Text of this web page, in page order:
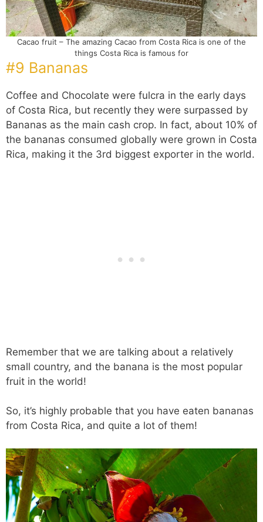
Cacao fruit – The amazing Cacao from Costa Rica is one of the
things Costa Rica is famous for
#9 Bananas
Coffee and Chocolate were fulcra in the early days
of Costa Rica, but recently they were surpassed by
Bananas as the main cash crop. In fact, about 10% of
the bananas consumed globally were grown in Costa
Rica, making it the 3rd biggest exporter in the world.
Remember that we are talking about a relatively
small country, and the banana is the most popular
fruit in the world!
So, it’s highly probable that you have eaten bananas
from Costa Rica, and quite a lot of them!